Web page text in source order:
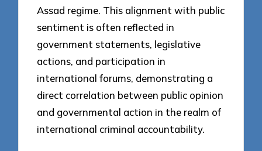
Assad regime. This alignment with public
sentiment is often reflected in
government statements, legislative
actions, and participation in
international forums, demonstrating a
direct correlation between public opinion
and governmental action in the realm of
international criminal accountability.